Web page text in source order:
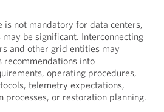
is not mandatory for data centers,
be significant. Interconnecting
and other grid entities may
recommendations into
operating procedures,
telemetry expectations,
processes, or restoration planning.